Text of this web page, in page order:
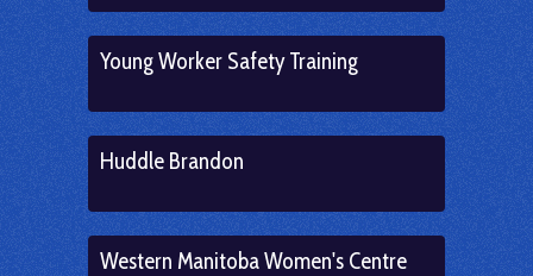
Young Worker Safety Training
Huddle Brandon
Western Manitoba Women's Centre